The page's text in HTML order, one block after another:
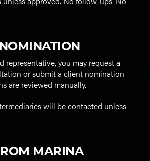
representative, you may request a
or submit a client nomination
are reviewed manually.
will be contacted unless
MARINA